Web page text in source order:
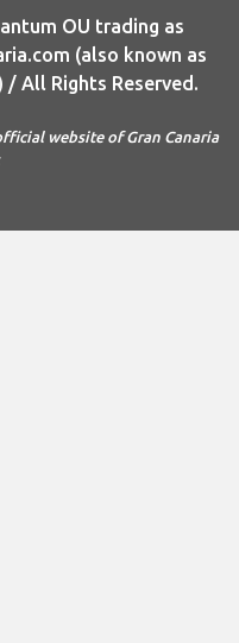
OU trading as
(also known as
/ All Rights Reserved.
website of Gran Canaria